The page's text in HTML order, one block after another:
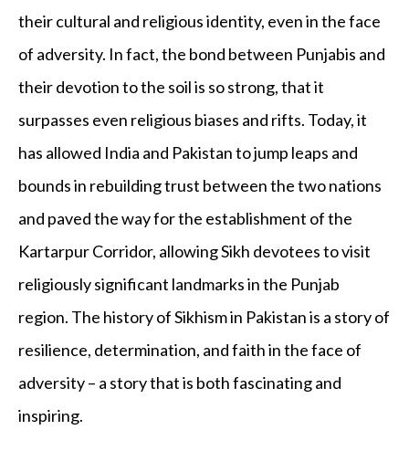
their cultural and religious identity, even in the face
of adversity. In fact, the bond between Punjabis and
their devotion to the soil is so strong, that it
surpasses even religious biases and rifts. Today, it
has allowed India and Pakistan to jump leaps and
bounds in rebuilding trust between the two nations
and paved the way for the establishment of the
Kartarpur Corridor, allowing Sikh devotees to visit
religiously significant landmarks in the Punjab
region. The history of Sikhism in Pakistan is a story of
resilience, determination, and faith in the face of
adversity – a story that is both fascinating and
inspiring.